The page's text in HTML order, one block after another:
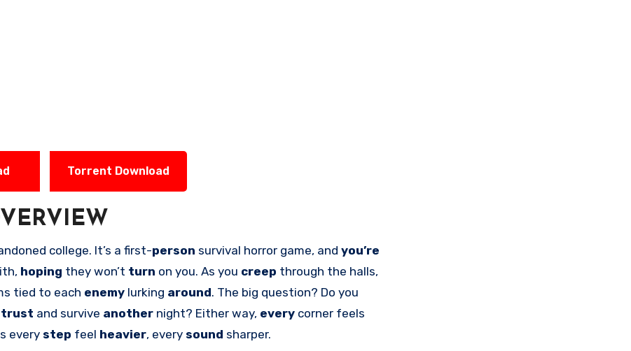
Torrent Download
college. It’s a first-person survival horror game, and you’re
hoping they won’t turn on you. As you creep through the halls,
tied to each enemy lurking around. The big question? Do you
trust and survive another night? Either way, every corner feels
every step feel heavier, every sound sharper.